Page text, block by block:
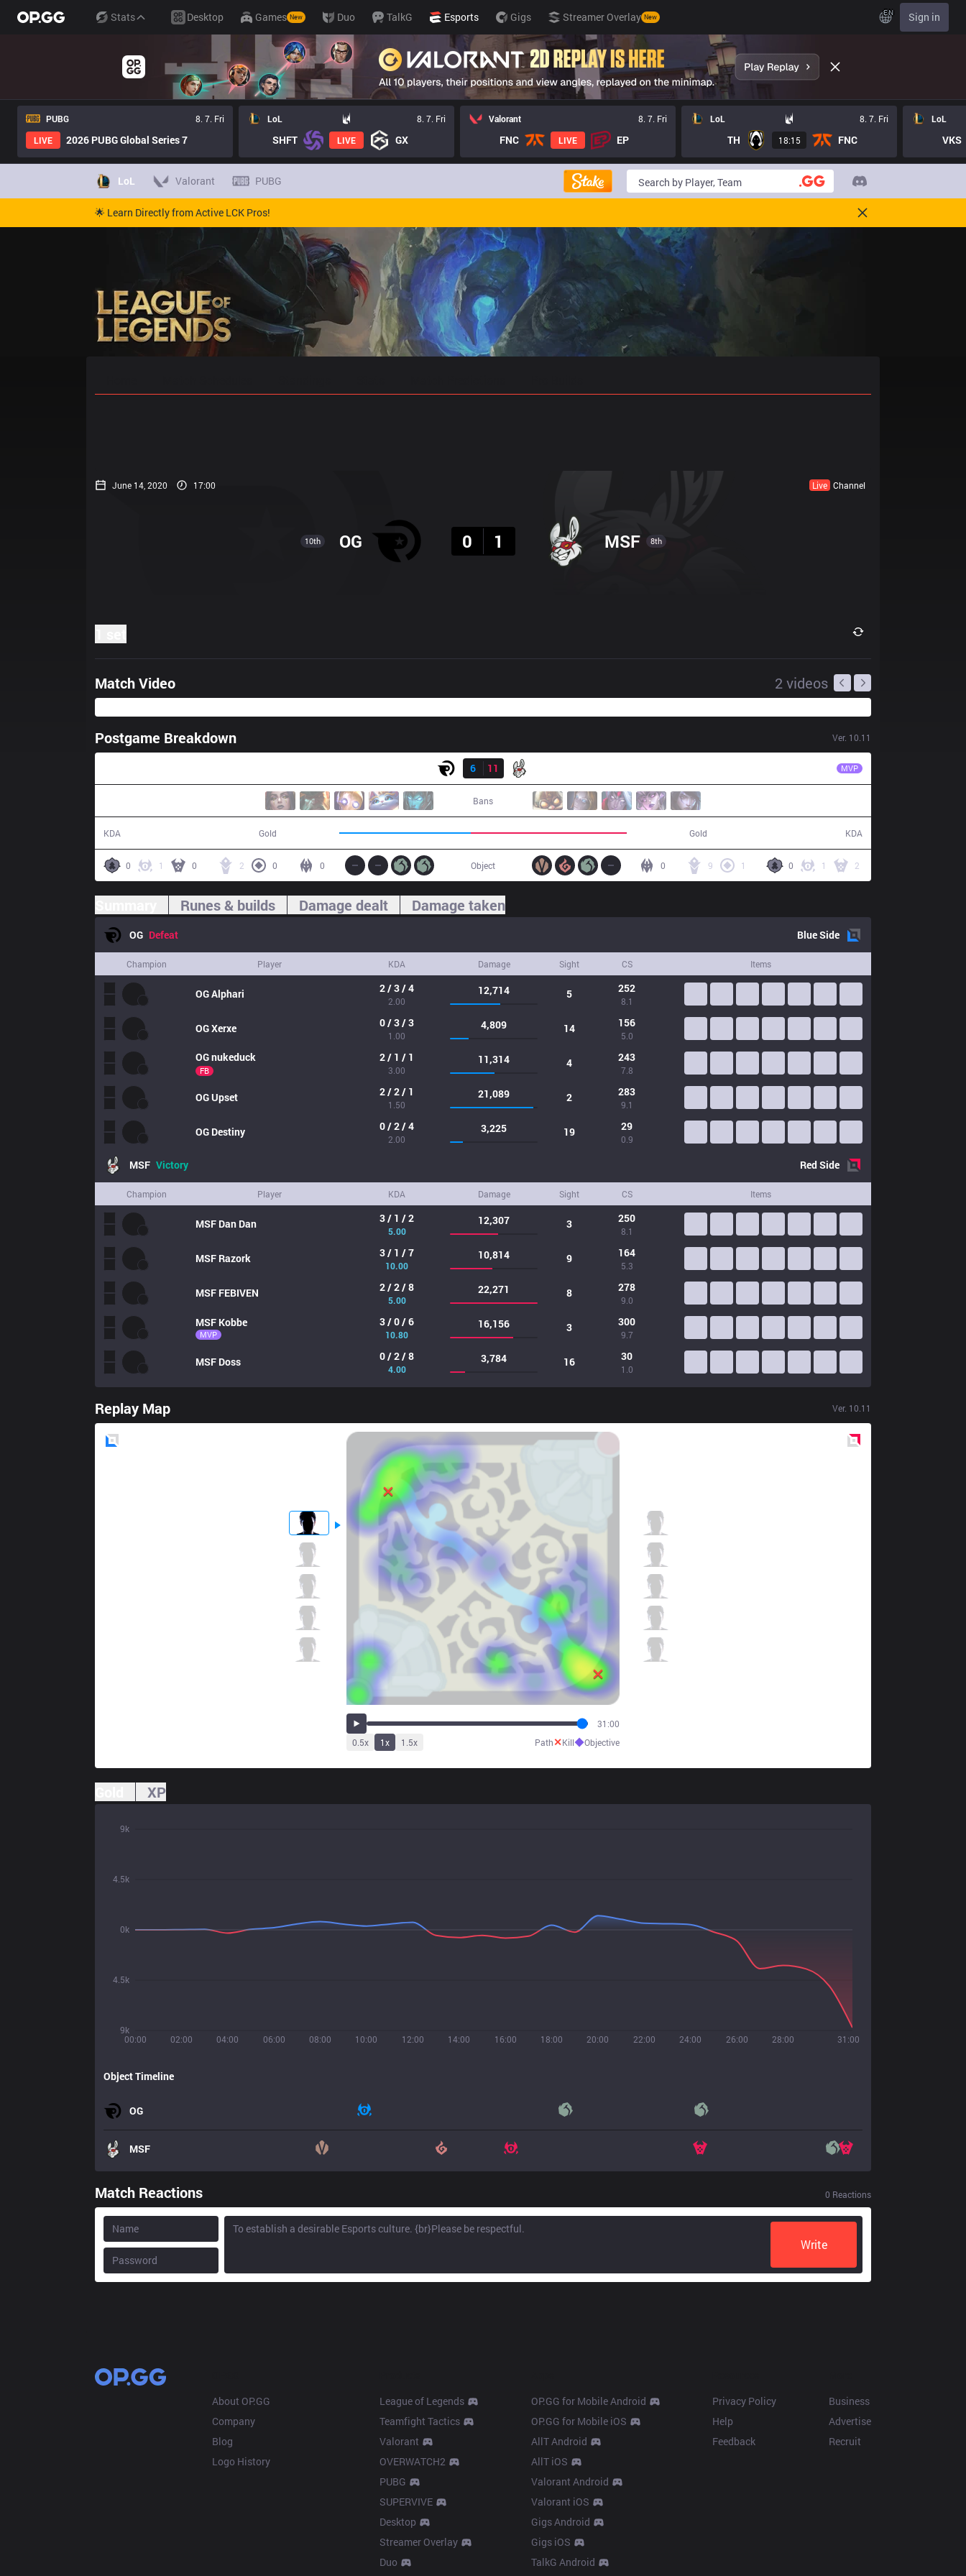
Stats Desktop Games New Duo TalkG Esports Gigs Streamer Overlay New EN Sign in
PUBG
8. 7. Fri
LIVE
2026 PUBG Global Series 7
LoL 8. 7. Fri
SHFT LIVE GX
Valorant 8. 7. Fri
FNC LIVE EP
LoL 8. 7. Fri
TH 18:15 FNC
LoL
VKS
LoL Valorant PUBG
🌟 Learn Directly from Active LCK Pros!
June 14, 2020 17:00 Live Channel
10th OG
0
1 MSF 8th
Match Video 2 videos
Postgame Breakdown Ver. 10.11
6
11 MVP
Bans
KDA Gold Gold KDA
0 1 0 2 0 0 0 1 2
9 1
0
Object
Runes & builds Damage dealt Damage taken
OG Defeat BlueSide
Champion Player KDA Damage Sight CS Items
OGAlphari 2 / 3 / 4
2.00
12,714 5 252
8.1
OGXerxe 0 / 3 / 3
1.00
4,809 14 156
5.0
OGnukeduck
FB
2 / 1 / 1
3.00
11,314 4 243
7.8
OGUpset 2 / 2 / 1
1.50
21,089 2 283
9.1
OG Destiny 0 / 2 / 4
2.00
3,225 19 29
0.9
MSF Victory RedSide
Champion Player KDA Damage Sight CS Items
MSF Dan Dan 3 / 1 / 2
5.00
12,307 3 250
8.1
MSF Razork 3 / 1 / 7
10.00
10,814 9 164
5.3
MSF FEBIVEN 2 / 2 / 8
5.00
22,271 8 278
9.0
MSF Kobbe
MVP
3 / 0 / 6
10.80
16,156 3 300
9.7
MSF Doss 0 / 2 / 8
4.00
3,784 16 30
1.0
Replay Map Ver. 10.11
31:00
0.5x 1x 1.5x Path✕Kill◆Objective
XP
00:00 02:00 04:00 06:00 08:00 10:00 12:00 14:00 16:00 18:00 20:00 22:00 24:00 26:00 28:00 31:00
9k
4.5k
0k
4.5k
9k
Object Timeline
OG
MSF
Match Reactions 0 Reactions
Write
About OP.GG
Company
Blog
Logo History
League of Legends
Teamfight Tactics
Valorant
OVERWATCH2
PUBG
SUPERVIVE
Desktop
Streamer Overlay
Duo
OP.GG for Mobile Android
OP.GG for Mobile iOS
AllT Android
AllT iOS
Valorant Android
Valorant iOS
Gigs Android
Gigs iOS
TalkG Android
Privacy Policy
Help
Feedback
Business
Advertise
Recruit